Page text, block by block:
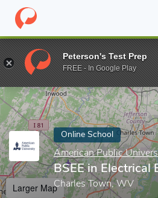
Home Online Schools American
Enter a keyword
Online School
American Public
BSEE in Electrical
Charles Town, WV
Larger Map
Peterson's Test Prep
FREE - In Google Play